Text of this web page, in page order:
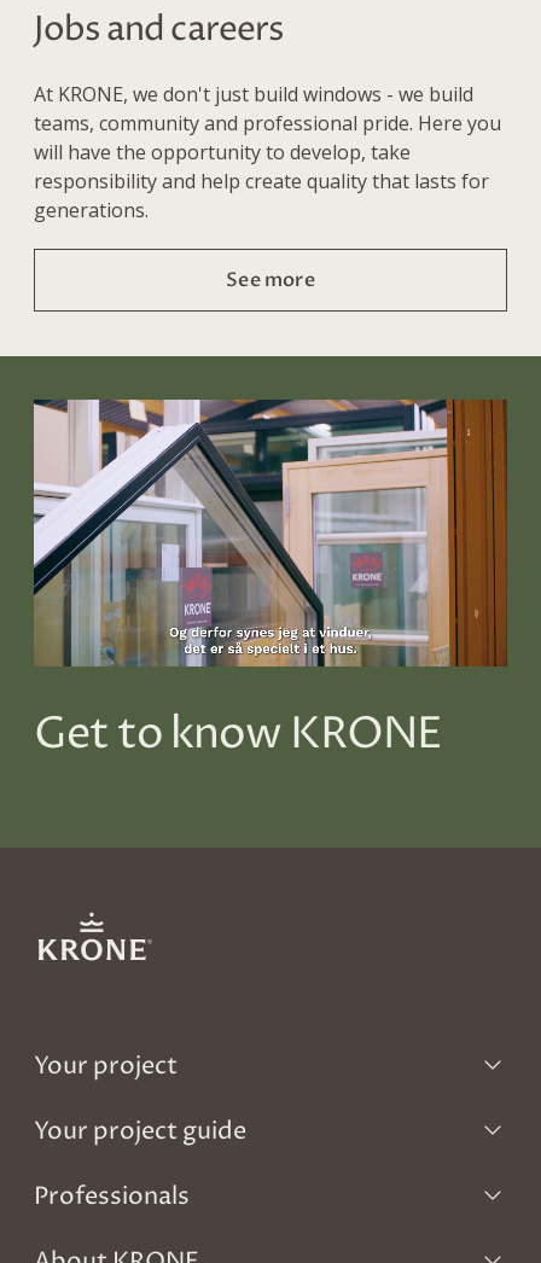
Jobs and careers
At KRONE, we don't just build windows - we build
teams, community and professional pride. Here you
will have the opportunity to develop, take
responsibility and help create quality that lasts for
generations.
See more
Get to know KRONE
Your project
Your project guide
Professionals